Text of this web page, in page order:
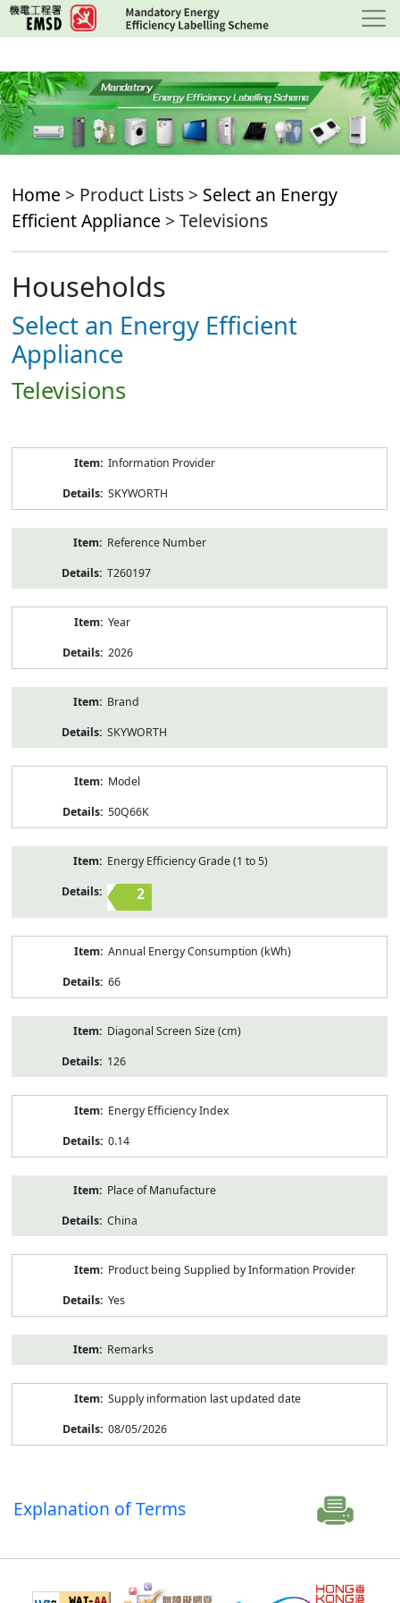
Skip
to
content
Home > Product Lists > Select an Energy
Efficient Appliance > Televisions
Households
Select an Energy Efficient
Appliance
Televisions
Information Provider
SKYWORTH
Reference Number
T260197
Year
2026
Brand
SKYWORTH
Model
50Q66K
Energy Efficiency Grade (1 to 5)
2
Annual Energy Consumption (kWh)
66
Diagonal Screen Size (cm)
126
Energy Efficiency Index
0.14
Place of Manufacture
China
Product being Supplied by Information Provider
Yes
Remarks
Supply information last updated date
08/05/2026
Explanation of Terms